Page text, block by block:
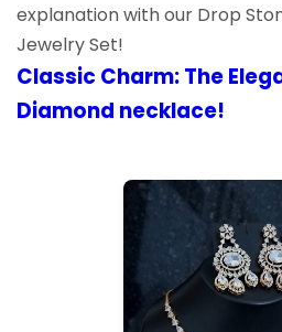
explanation with our Drop
Jewelry Set!
Classic Charm: The
Diamond necklace!